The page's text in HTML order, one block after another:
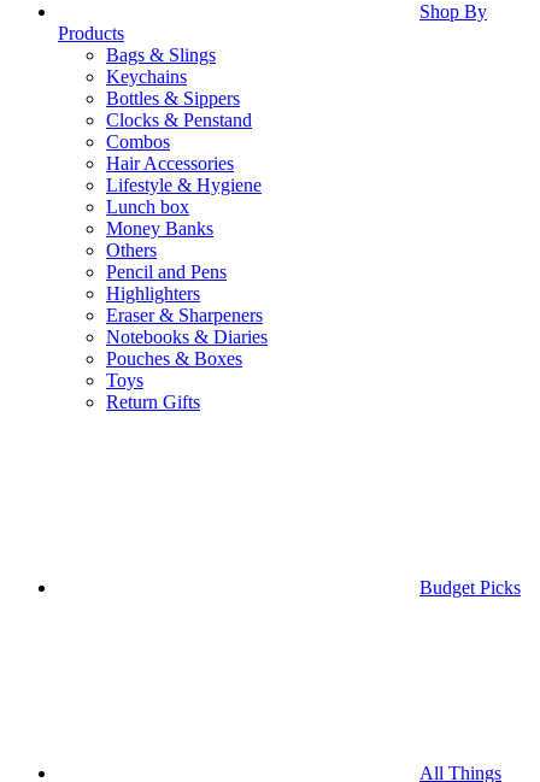
Shop By
Products
Bags & Slings
Keychains
Bottles & Sippers
Clocks & Penstand
Combos
Hair Accessories
Lifestyle & Hygiene
Lunch box
Money Banks
Others
Pencil and Pens
Highlighters
Eraser & Sharpeners
Notebooks & Diaries
Pouches & Boxes
Toys
Return Gifts
Budget Picks
All Things